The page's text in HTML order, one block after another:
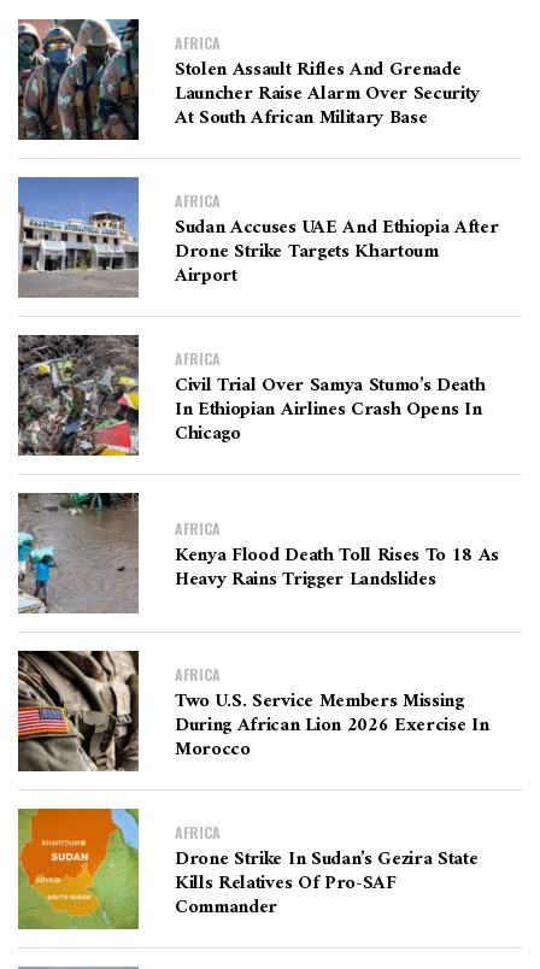
AFRICA
Stolen Assault Rifles And Grenade
Launcher Raise Alarm Over Security
At South African Military Base
AFRICA
Sudan Accuses UAE And Ethiopia After
Drone Strike Targets Khartoum
Airport
AFRICA
Civil Trial Over Samya Stumo’s Death
In Ethiopian Airlines Crash Opens In
Chicago
AFRICA
Kenya Flood Death Toll Rises To 18 As
Heavy Rains Trigger Landslides
AFRICA
Two U.S. Service Members Missing
During African Lion 2026 Exercise In
Morocco
AFRICA
Drone Strike In Sudan’s Gezira State
Kills Relatives Of Pro-SAF
Commander